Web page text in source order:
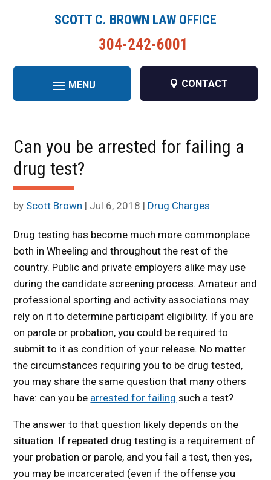
SCOTT C. BROWN LAW OFFICE
304-242-6001
CONTACT
Can you be arrested for failing a
drug test?
by Scott Brown | Jul 6, 2018 | Drug Charges
Drug testing has become much more commonplace
both in Wheeling and throughout the rest of the
country. Public and private employers alike may use
during the candidate screening process. Amateur and
professional sporting and activity associations may
rely on it to determine participant eligibility. If you are
on parole or probation, you could be required to
submit to it as condition of your release. No matter
the circumstances requiring you to be drug tested,
you may share the same question that many others
have: can you be arrested for failing such a test?
The answer to that question likely depends on the
situation. If repeated drug testing is a requirement of
your probation or parole, and you fail a test, then yes,
you may be incarcerated (even if the offense you